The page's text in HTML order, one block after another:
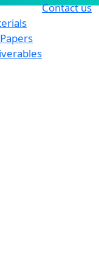
Contact us